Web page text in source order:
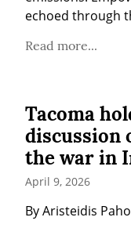
echoed through
Read more...
Tacoma
discussion
the war in
April 9, 2026
By Aristeidis